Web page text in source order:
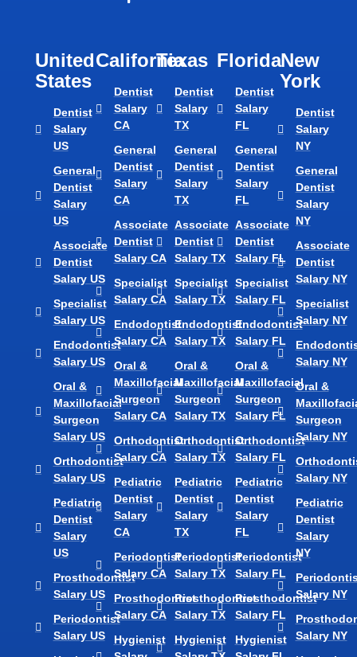
United
States
Dentist
Salary
US
General
Dentist
Salary
US
Associate
Dentist
Salary US
Specialist
Salary US
Endodontist
Salary US
Oral &
Maxillofacial
Surgeon
Salary US
Orthodontist
Salary US
Pediatric
Dentist
Salary
US
Prosthodontist
Salary US
Periodontist
Salary US
California
Dentist
Salary
CA
General
Dentist
Salary
CA
Associate
Dentist
Salary CA
Specialist
Salary CA
Endodontist
Salary CA
Oral &
Maxillofacial
Surgeon
Salary CA
Orthodontist
Salary CA
Pediatric
Dentist
Salary
CA
Periodontist
Salary CA
Prosthodontist
Salary CA
Hygienist
Texas​
Dentist
Salary
TX
General
Dentist
Salary
TX
Associate
Dentist
Salary TX
Specialist
Salary TX
Endodontist
Salary TX
Oral &
Maxillofacial
Surgeon
Salary TX
Orthodontist
Salary TX
Pediatric
Dentist
Salary
TX
Periodontist
Salary TX
Prosthodontist
Salary TX
Hygienist
Florida​
Dentist
Salary
FL
General
Dentist
Salary
FL
Associate
Dentist
Salary FL
Specialist
Salary FL
Endodontist
Salary FL
Oral &
Maxillofacial
Surgeon
Salary FL
Orthodontist
Salary FL
Pediatric
Dentist
Salary
FL
Periodontist
Salary FL
Prosthodontist
Salary FL
Hygienist
New
York
Dentist
Salary
NY
General
Dentist
Salary
NY
Associate
Dentist
Salary NY
Specialist
Salary NY
Salary NY
Oral &
Surgeon
Salary NY
Salary NY
Pediatric
Dentist
Salary
NY
Salary NY
Salary NY